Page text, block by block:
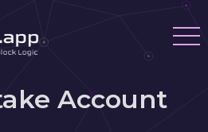
Account